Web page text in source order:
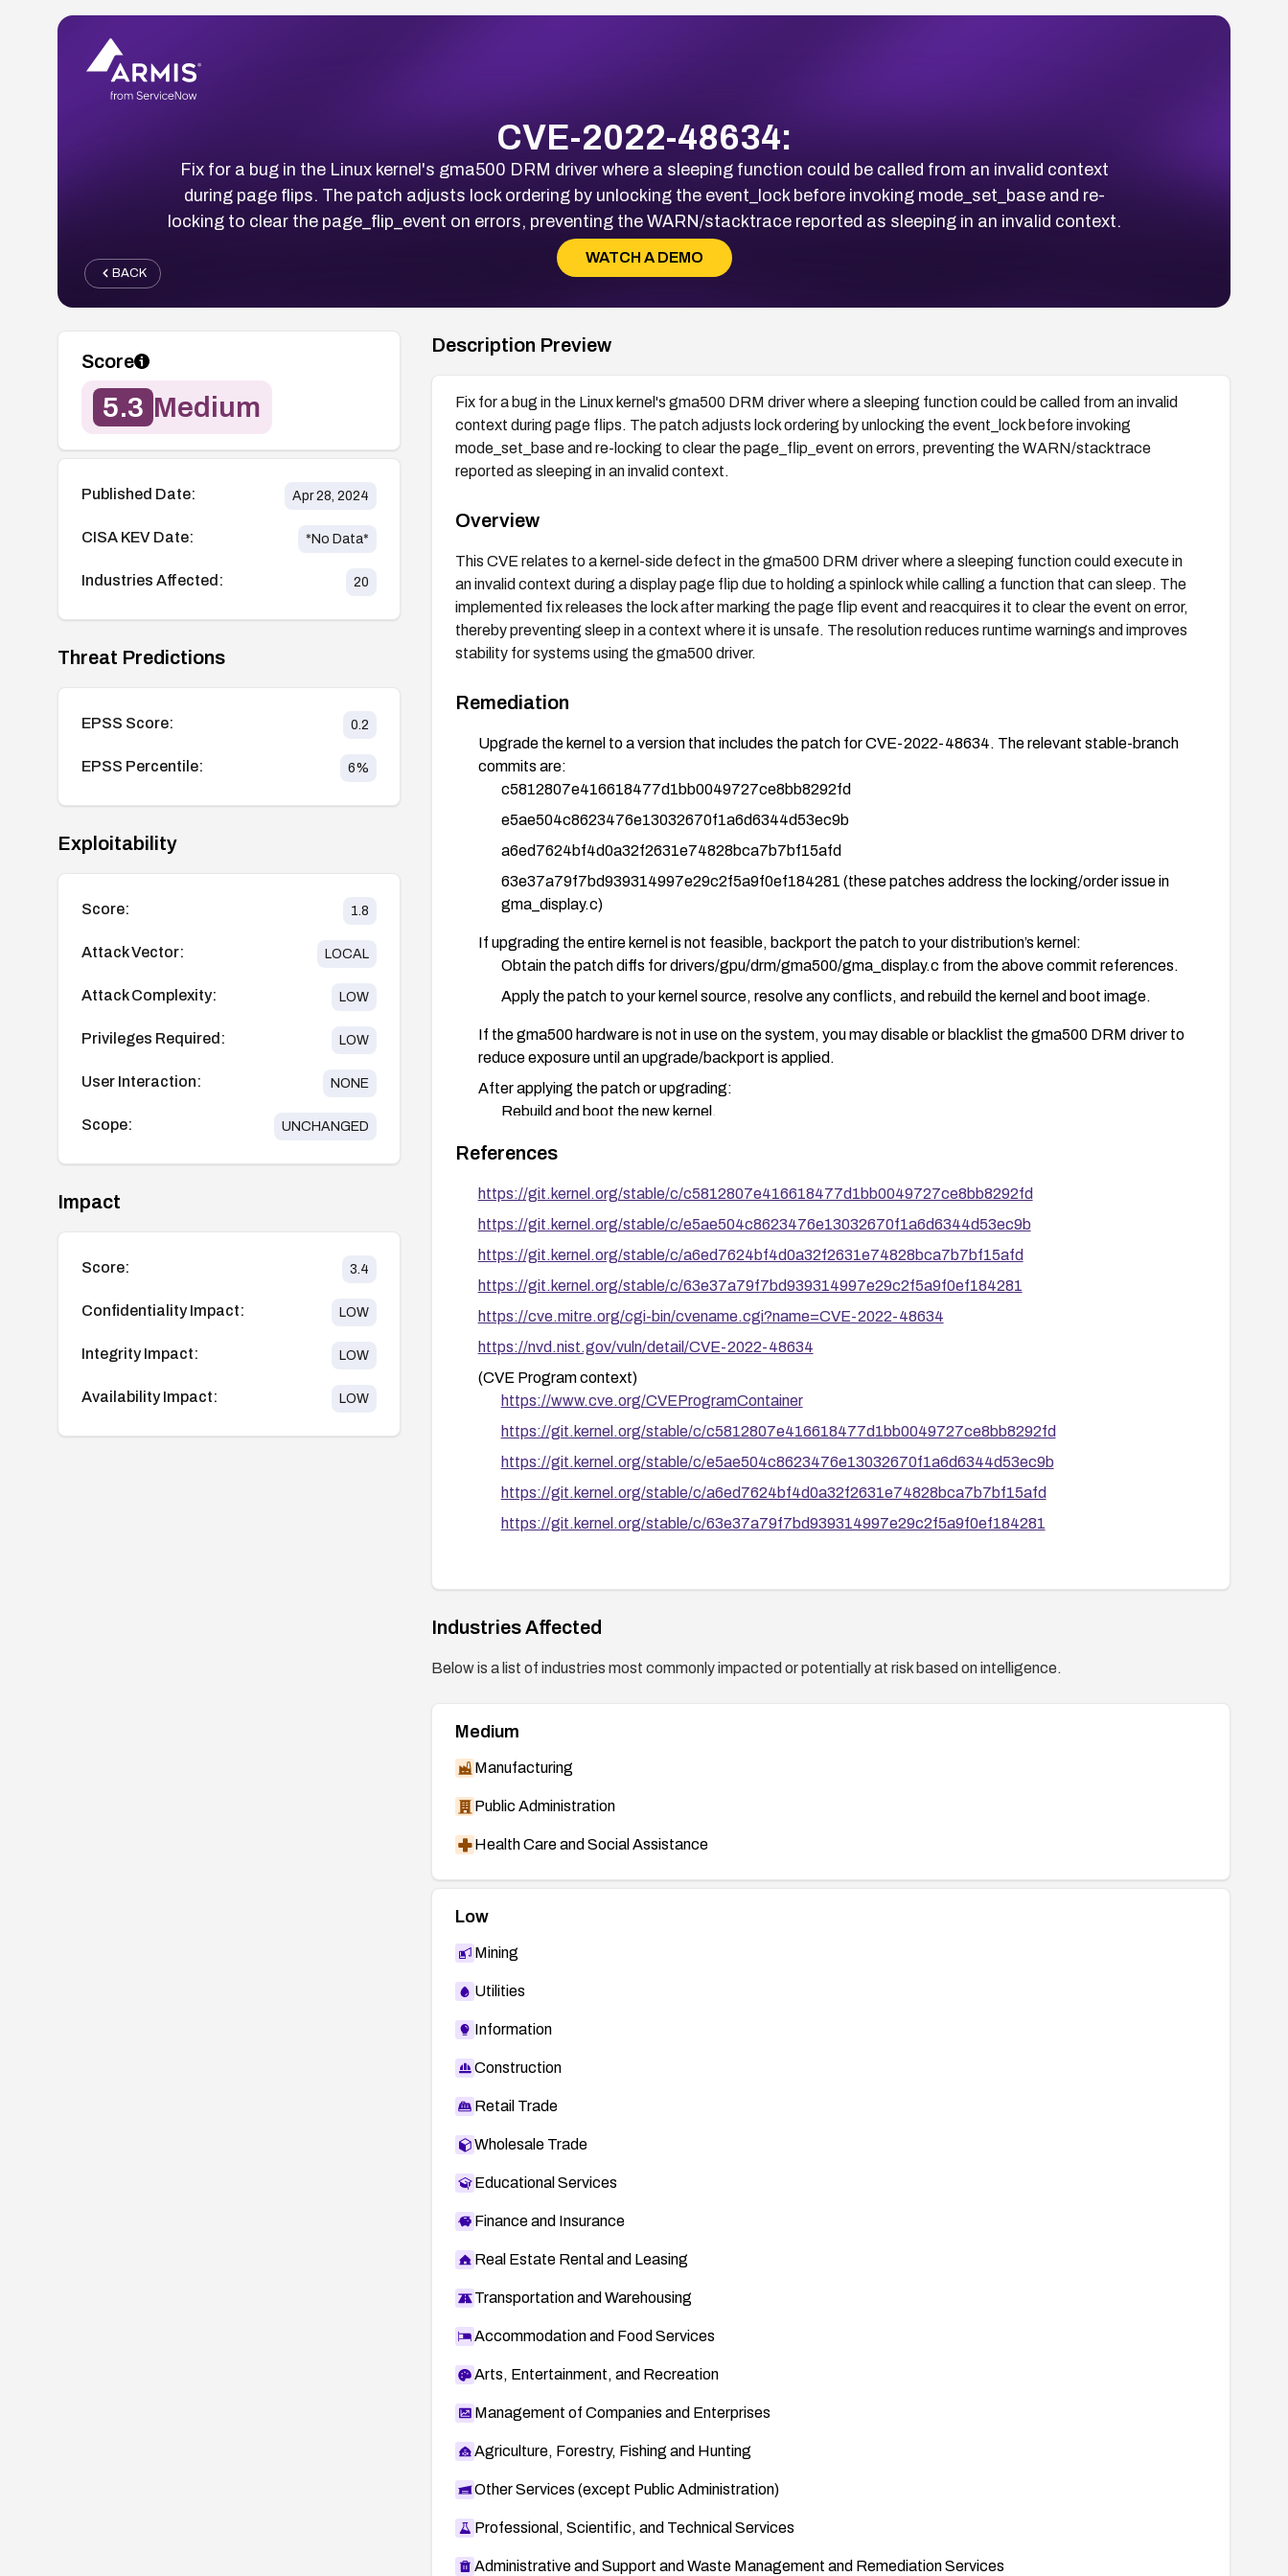
CVE-2022-48634:
Fix for a bug in the Linux kernel's gma500 DRM driver where a sleeping function could be called from an invalid context
during page flips. The patch adjusts lock ordering by unlocking the event_lock before invoking mode_set_base and re-
locking to clear the page_flip_event on errors, preventing the WARN/stacktrace reported as sleeping in an invalid context.
WATCH A DEMO
BACK
Score
5.3 Medium
Published Date: Apr 28, 2024
CISA KEV Date: *No Data*
Industries Affected: 20
Threat Predictions
EPSS Score: 0.2
EPSS Percentile: 6%
Exploitability
Score: 1.8
Attack Vector: LOCAL
Attack Complexity: LOW
Privileges Required: LOW
User Interaction: NONE
Scope: UNCHANGED
Impact
Score: 3.4
Confidentiality Impact: LOW
Integrity Impact: LOW
Availability Impact: LOW
Description Preview
Fix for a bug in the Linux kernel's gma500 DRM driver where a sleeping function could be called from an invalid
context during page flips. The patch adjusts lock ordering by unlocking the event_lock before invoking
mode_set_base and re-locking to clear the page_flip_event on errors, preventing the WARN/stacktrace
reported as sleeping in an invalid context.
Overview
This CVE relates to a kernel-side defect in the gma500 DRM driver where a sleeping function could execute in
an invalid context during a display page flip due to holding a spinlock while calling a function that can sleep. The
implemented fix releases the lock after marking the page flip event and reacquires it to clear the event on error,
thereby preventing sleep in a context where it is unsafe. The resolution reduces runtime warnings and improves
stability for systems using the gma500 driver.
Remediation
Upgrade the kernel to a version that includes the patch for CVE-2022-48634. The relevant stable-branch
commits are:
c5812807e416618477d1bb0049727ce8bb8292fd
e5ae504c8623476e13032670f1a6d6344d53ec9b
a6ed7624bf4d0a32f2631e74828bca7b7bf15afd
63e37a79f7bd939314997e29c2f5a9f0ef184281 (these patches address the locking/order issue in
gma_display.c)
If upgrading the entire kernel is not feasible, backport the patch to your distribution’s kernel:
Obtain the patch diffs for drivers/gpu/drm/gma500/gma_display.c from the above commit references.
Apply the patch to your kernel source, resolve any conflicts, and rebuild the kernel and boot image.
If the gma500 hardware is not in use on the system, you may disable or blacklist the gma500 DRM driver to
reduce exposure until an upgrade/backport is applied.
After applying the patch or upgrading:
Rebuild and boot the new kernel.
sleeping-in-invalid-context warnings.
Ensure no regressions in graphical functionality on affected hardware.
For ongoing risk management, monitor kernel security advisories and ensure future patches related to this
driver are promptly integrated as part of standard update cycles.
References
https://git.kernel.org/stable/c/c5812807e416618477d1bb0049727ce8bb8292fd
https://git.kernel.org/stable/c/e5ae504c8623476e13032670f1a6d6344d53ec9b
https://git.kernel.org/stable/c/a6ed7624bf4d0a32f2631e74828bca7b7bf15afd
https://git.kernel.org/stable/c/63e37a79f7bd939314997e29c2f5a9f0ef184281
https://cve.mitre.org/cgi-bin/cvename.cgi?name=CVE-2022-48634
https://nvd.nist.gov/vuln/detail/CVE-2022-48634
(CVE Program context)
https://www.cve.org/CVEProgramContainer
https://git.kernel.org/stable/c/c5812807e416618477d1bb0049727ce8bb8292fd
https://git.kernel.org/stable/c/e5ae504c8623476e13032670f1a6d6344d53ec9b
https://git.kernel.org/stable/c/a6ed7624bf4d0a32f2631e74828bca7b7bf15afd
https://git.kernel.org/stable/c/63e37a79f7bd939314997e29c2f5a9f0ef184281
Industries Affected
Below is a list of industries most commonly impacted or potentially at risk based on intelligence.
Medium
Manufacturing
Public Administration
Health Care and Social Assistance
Low
Mining
Utilities
Information
Construction
Retail Trade
Wholesale Trade
Educational Services
Finance and Insurance
Real Estate Rental and Leasing
Transportation and Warehousing
Accommodation and Food Services
Arts, Entertainment, and Recreation
Management of Companies and Enterprises
Agriculture, Forestry, Fishing and Hunting
Other Services (except Public Administration)
Professional, Scientific, and Technical Services
Administrative and Support and Waste Management and Remediation Services